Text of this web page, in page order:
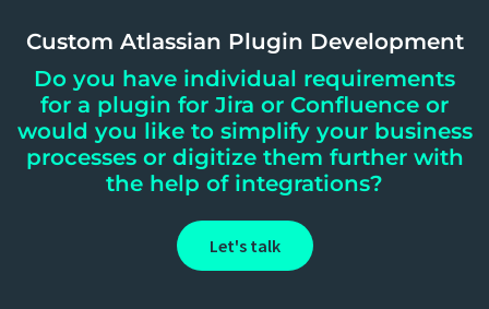
Custom Atlassian Plugin Development
Do you have individual requirements
for a plugin for Jira or Confluence or
would you like to simplify your business
processes or digitize them further with
the help of integrations?
Let's talk